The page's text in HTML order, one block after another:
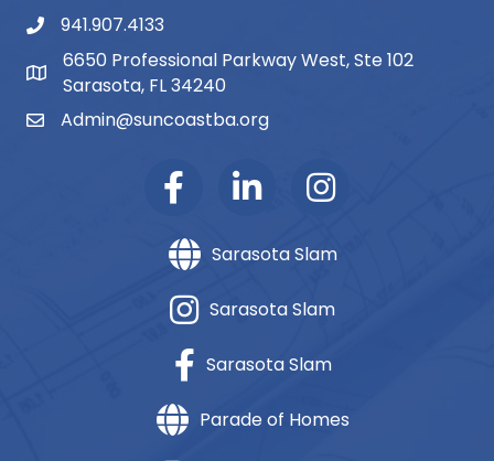
phone number
941.907.4133
map and address
6650 Professional Parkway West, Ste 102
Sarasota, FL 34240
emailAdmin@suncoastba.org
Sarasota Slam
Sarasota Slam
Sarasota Slam
Parade of Homes